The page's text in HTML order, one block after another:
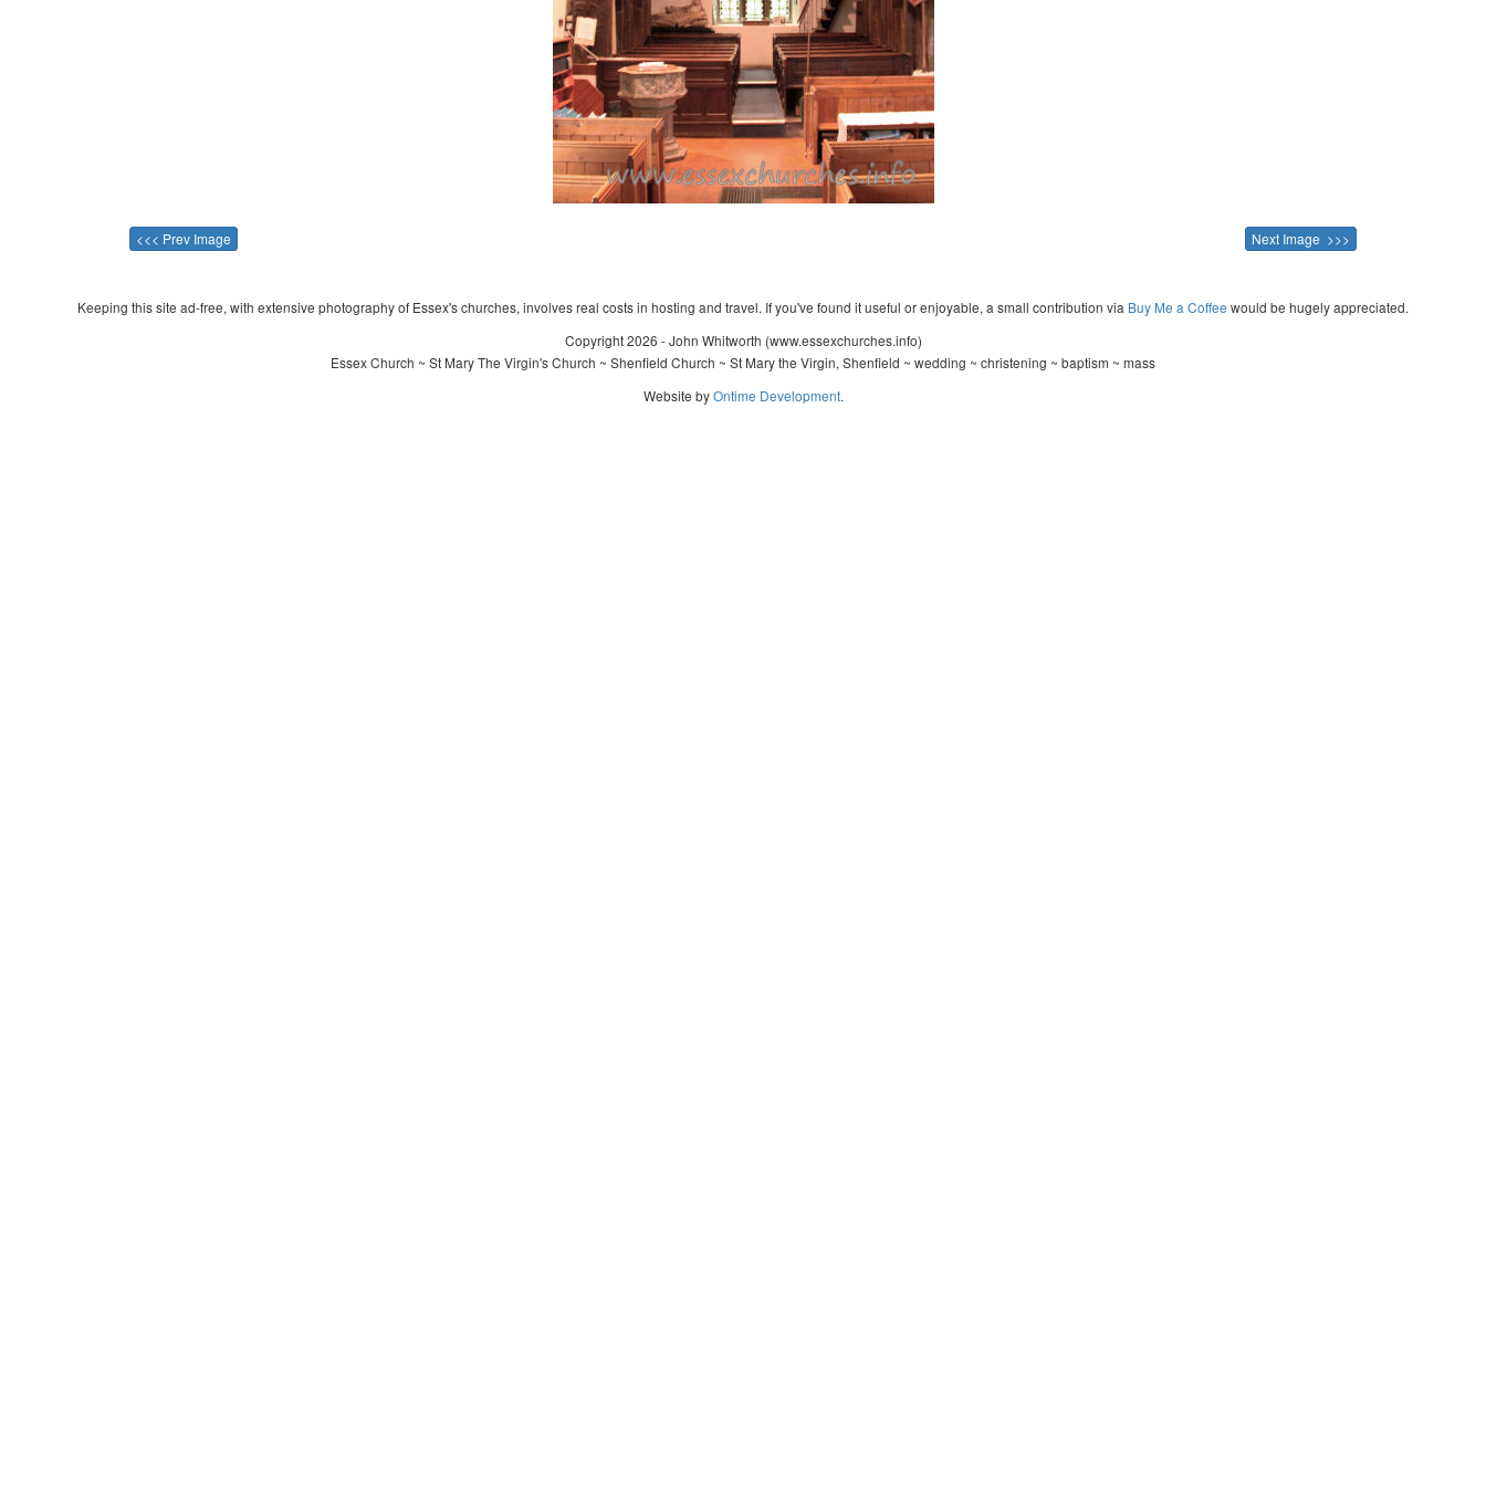
<<< Prev Image Next Image >>>
Keeping this site ad-free, with extensive photography of Essex's churches, involves real costs in hosting and travel. If you've found it useful or enjoyable, a small contribution via Buy Me a Coffee would be hugely appreciated.
Copyright 2026 - John Whitworth (www.essexchurches.info)
Essex Church ~ St Mary The Virgin's Church ~ Shenfield Church ~ St Mary the Virgin, Shenfield ~ wedding ~ christening ~ baptism ~ mass
Website byOntime Development.